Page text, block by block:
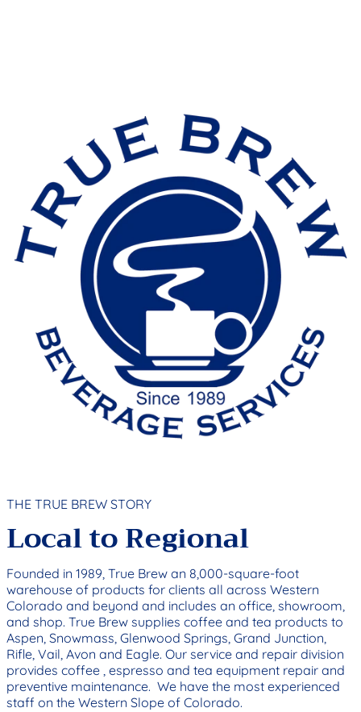
THE TRUE BREW STORY
Local to Regional
Founded in 1989, True Brew an 8,000-square-foot
warehouse of products for clients all across Western
Colorado and beyond and includes an office, showroom,
and shop. True Brew supplies coffee and tea products to
Aspen, Snowmass, Glenwood Springs, Grand Junction,
Rifle, Vail, Avon and Eagle. Our service and repair division
provides coffee , espresso and tea equipment repair and
preventive maintenance. We have the most experienced
staff on the Western Slope of Colorado.